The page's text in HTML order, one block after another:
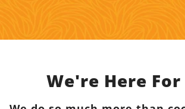
We're Here For